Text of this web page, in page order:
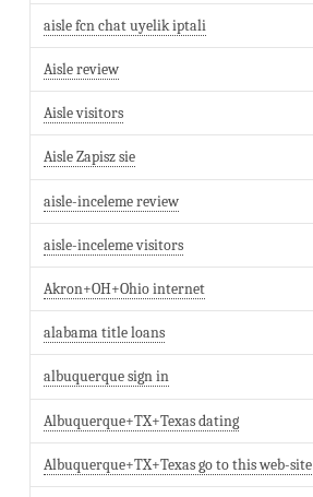
aisle fcn chat uyelik iptali
Aisle review
Aisle visitors
Aisle Zapisz sie
aisle-inceleme review
aisle-inceleme visitors
Akron+OH+Ohio internet
alabama title loans
albuquerque sign in
Albuquerque+TX+Texas dating
Albuquerque+TX+Texas go to this web-site